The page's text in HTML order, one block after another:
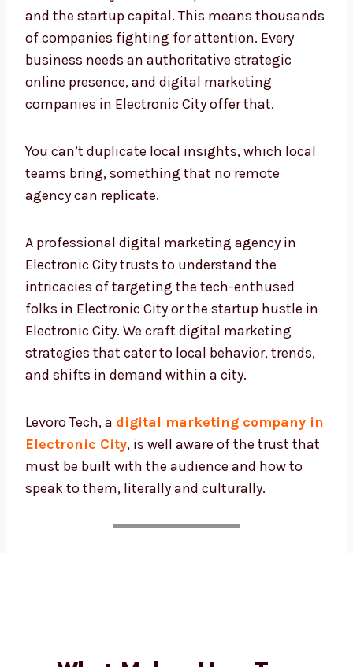
Electronic City is India’s top innovation hub
and the startup capital. This means
thousands of companies fighting for
attention. Every business needs an
authoritative strategic online presence, and
City offer that.
You can’t duplicate local insights, which local
agency can replicate.
A professional digital marketing agency in
Electronic City trusts to understand the
intricacies of targeting the tech-enthused
folks in Electronic City or the startup hustle
in Electronic City. We craft digital marketing
and shifts in demand within a city.
Levoro Tech, adigital marketing company
in Electronic City, is well aware of the trust